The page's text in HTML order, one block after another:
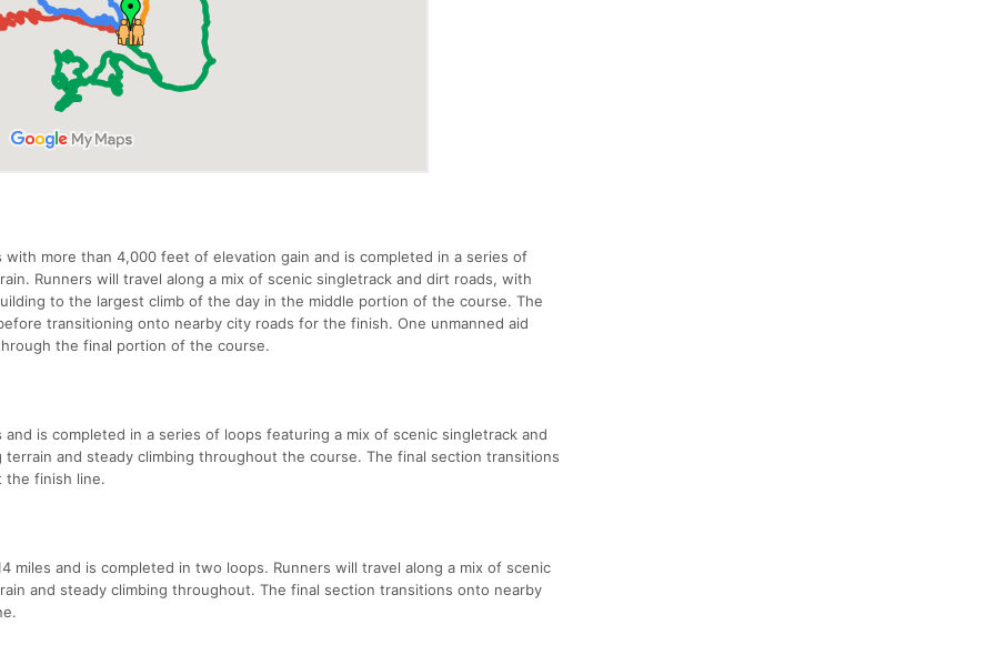
more than 4,000 feet of elevation gain and is completed in a series of
Runners will travel along a mix of scenic singletrack and dirt roads, with
to the largest climb of the day in the middle portion of the course. The
transitioning onto nearby city roads for the finish. One unmanned aid
the final portion of the course.
is completed in a series of loops featuring a mix of scenic singletrack and
and steady climbing throughout the course. The final section transitions
the finish line.
miles and is completed in two loops. Runners will travel along a mix of scenic
and steady climbing throughout. The final section transitions onto nearby